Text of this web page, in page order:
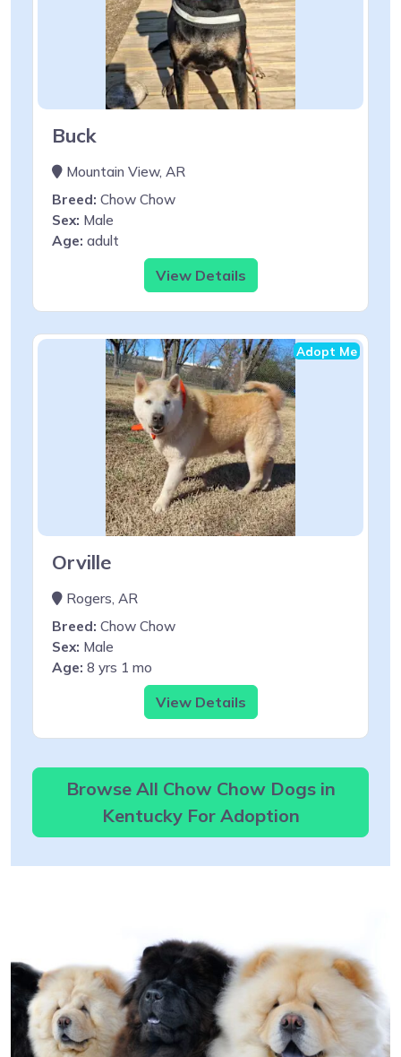
Buck
Mountain View, AR
Breed: Chow Chow
Sex: Male
Age: adult
View Details
Adopt Me
Orville
Rogers, AR
Breed: Chow Chow
Sex: Male
Age: 8 yrs 1 mo
View Details
Browse All Chow Chow Dogs in
Kentucky For Adoption